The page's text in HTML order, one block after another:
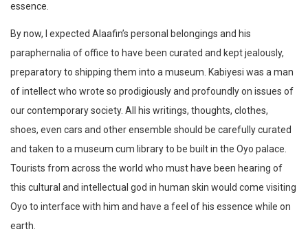
essence.
By now, I expected Alaafin’s personal belongings and his
paraphernalia of office to have been curated and kept jealously,
preparatory to shipping them into a museum. Kabiyesi was a man
of intellect who wrote so prodigiously and profoundly on issues of
our contemporary society. All his writings, thoughts, clothes,
shoes, even cars and other ensemble should be carefully curated
and taken to a museum cum library to be built in the Oyo palace.
Tourists from across the world who must have been hearing of
this cultural and intellectual god in human skin would come visiting
Oyo to interface with him and have a feel of his essence while on
earth.